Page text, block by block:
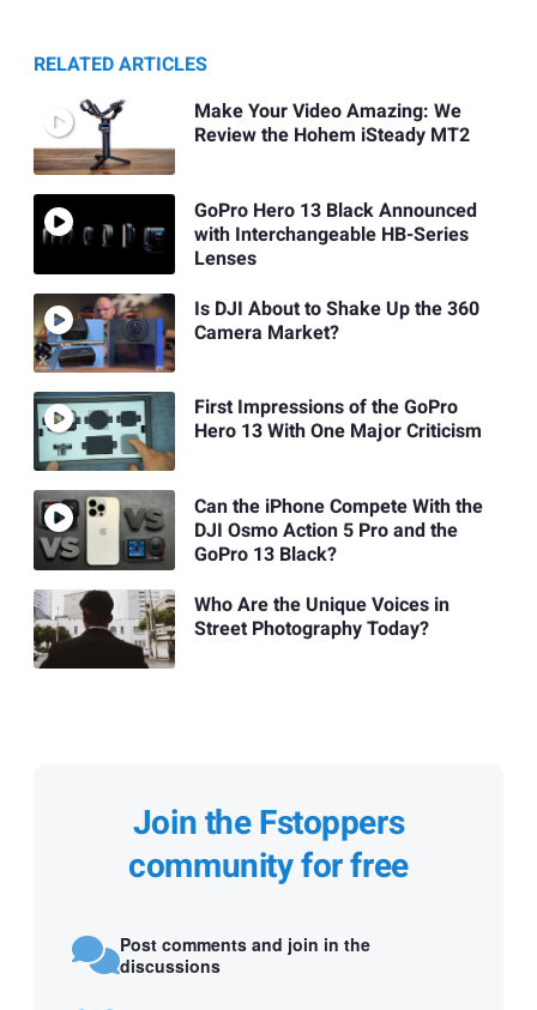
RELATED ARTICLES
Make Your Video Amazing: We
Review the Hohem iSteady MT2
GoPro Hero 13 Black Announced
with Interchangeable HB-Series
Lenses
Is DJI About to Shake Up the 360
Camera Market?
First Impressions of the GoPro
Hero 13 With One Major Criticism
Can the iPhone Compete With the
DJI Osmo Action 5 Pro and the
GoPro 13 Black?
Who Are the Unique Voices in
Street Photography Today?
Join the Fstoppers
community for free
Post comments and join in the
discussions